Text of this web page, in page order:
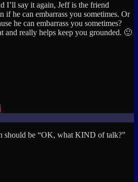
I’ll say it again, Jeff is the friend
if he can embarrass you sometimes. Or
he can embarrass you sometimes?
and really helps keep you grounded. 🙂
should be “OK, what KIND of talk?”